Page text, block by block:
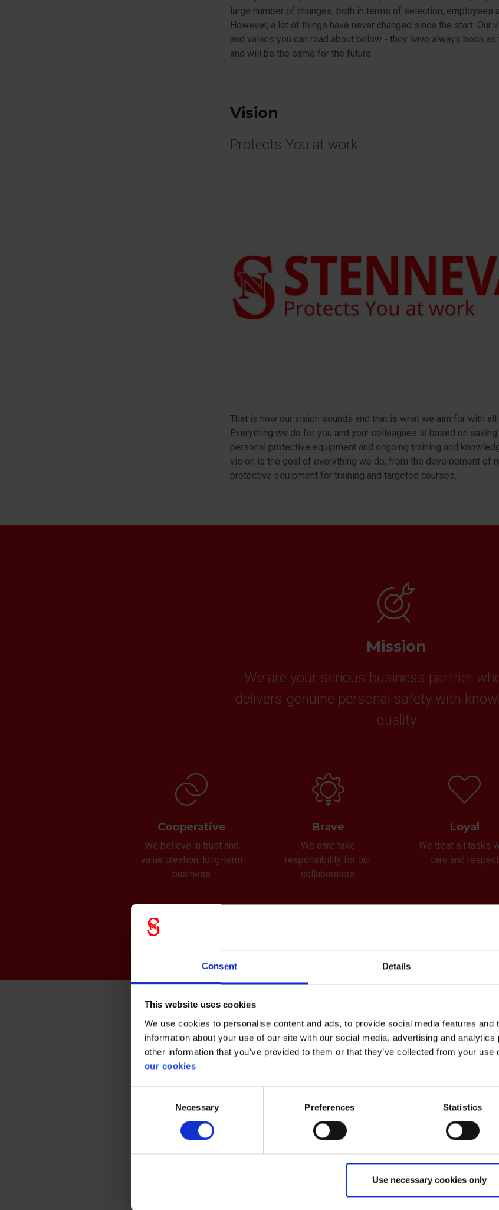
Consent Details
This website uses cookies
We use cookies to personalise content and ads, to provide social media features
information about your use of our site with our social media, advertising and
other information that you’ve provided to them or that they’ve collected from your
our cookies
Necessary Preferences Statistics
Use necessary cookies only
large number of changes, both in terms of selection, employees
However, a lot of things have never changed since the start. Our
and values you can read about below - they have always been as
and will be the same for the future.
Vision
Protects You at work
That is how our vision sounds and that is what we aim for with all
Everything we do for you and your colleagues is based on
personal protective equipment and ongoing training and
vision is the goal of everything we do, from the development of
protective equipment for training and targeted courses.
Mission
We are your serious business partner
delivers genuine personal safety with
quality
Cooperative
We believe in trust and
value creation, long-term
business
Brave
We dare take
responsibility for our
collaborators
Loyal
We treat all tasks
care and respect
Mission
We are your serious business partner who
quality.